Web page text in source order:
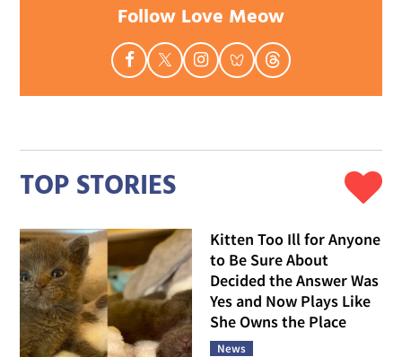
Follow Love Meow
TOP STORIES
Kitten Too Ill for Anyone
to Be Sure About
Decided the Answer Was
Yes and Now Plays Like
She Owns the Place
News